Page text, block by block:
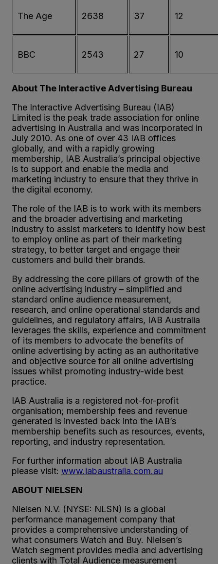
The Age 2638 37 12
BBC 2543 27 10
About The Interactive Advertising Bureau
The Interactive Advertising Bureau (IAB)
Limited is the peak trade association for online
advertising in Australia and was incorporated in
July 2010. As one of over 43 IAB offices
globally, and with a rapidly growing
membership, IAB Australia’s principal objective
is to support and enable the media and
marketing industry to ensure that they thrive in
the digital economy.
The role of the IAB is to work with its members
and the broader advertising and marketing
industry to assist marketers to identify how best
to employ online as part of their marketing
strategy, to better target and engage their
customers and build their brands.
By addressing the core pillars of growth of the
online advertising industry – simplified and
standard online audience measurement,
research, and online operational standards and
guidelines, and regulatory affairs, IAB Australia
leverages the skills, experience and commitment
of its members to advocate the benefits of
online advertising by acting as an authoritative
and objective source for all online advertising
issues whilst promoting industry-wide best
practice.
IAB Australia is a registered not-for-profit
organisation; membership fees and revenue
generated is invested back into the IAB’s
membership benefits such as resources, events,
reporting, and industry representation.
For further information about IAB Australia
please visit: www.iabaustralia.com.au
ABOUT NIELSEN
Nielsen N.V. (NYSE: NLSN) is a global
performance management company that
provides a comprehensive understanding of
what consumers Watch and Buy. Nielsen’s
Watch segment provides media and advertising
clients with Total Audience measurement